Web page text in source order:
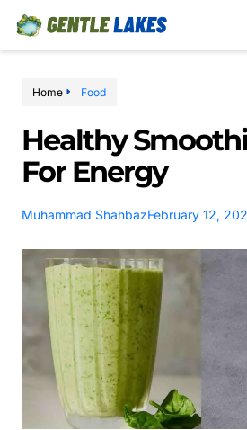
Home Food
Healthy
For Energy
Muhammad ShahbazFebruary 12,